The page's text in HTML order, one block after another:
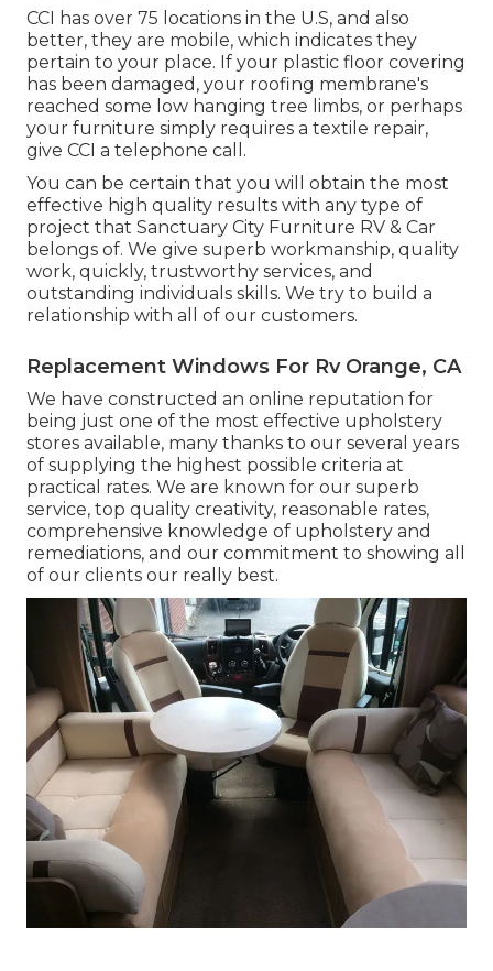
CCI has over 75 locations in the U.S, and also
better, they are mobile, which indicates they
pertain to your place. If your plastic floor covering
has been damaged, your roofing membrane's
reached some low hanging tree limbs, or perhaps
your furniture simply requires a textile repair,
give CCI a telephone call.
You can be certain that you will obtain the most
effective high quality results with any type of
project that Sanctuary City Furniture RV & Car
belongs of. We give superb workmanship, quality
work, quickly, trustworthy services, and
outstanding individuals skills. We try to build a
relationship with all of our customers.
Replacement Windows For Rv Orange, CA
We have constructed an online reputation for
being just one of the most effective upholstery
stores available, many thanks to our several years
of supplying the highest possible criteria at
practical rates. We are known for our superb
service, top quality creativity, reasonable rates,
comprehensive knowledge of upholstery and
remediations, and our commitment to showing all
of our clients our really best.